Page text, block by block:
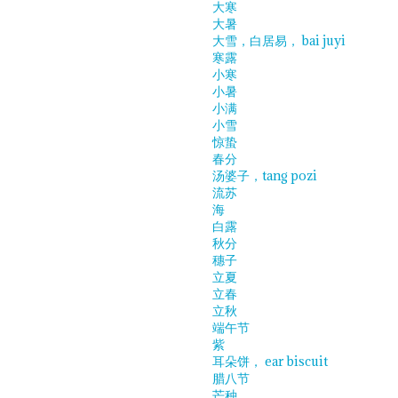
大寒
大暑
大雪，白居易， bai juyi
寒露
小寒
小暑
小满
小雪
惊蛰
春分
汤婆子，tang pozi
流苏
海
白露
秋分
穗子
立夏
立春
立秋
端午节
紫
耳朵饼， ear biscuit
腊八节